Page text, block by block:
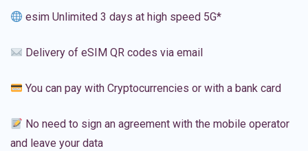
esim Unlimited 3 days at high speed 5G*
Delivery of eSIM QR codes via email
You can pay with Cryptocurrencies or with a bank card
No need to sign an agreement with the mobile operator
and leave your data